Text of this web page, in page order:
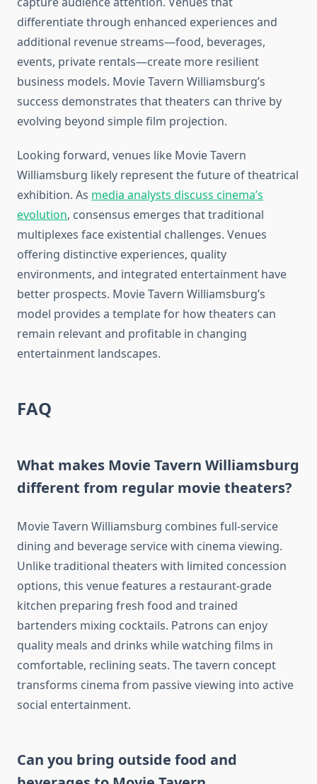
differentiate through enhanced experiences and
additional revenue streams—food, beverages,
events, private rentals—create more resilient
business models. Movie Tavern Williamsburg’s
success demonstrates that theaters can thrive by
evolving beyond simple film projection.
Looking forward, venues like Movie Tavern
Williamsburg likely represent the future of theatrical
exhibition. As media analysts discuss cinema’s
evolution, consensus emerges that traditional
multiplexes face existential challenges. Venues
offering distinctive experiences, quality
environments, and integrated entertainment have
better prospects. Movie Tavern Williamsburg’s
model provides a template for how theaters can
remain relevant and profitable in changing
entertainment landscapes.
FAQ
What makes Movie Tavern Williamsburg
different from regular movie theaters?
Movie Tavern Williamsburg combines full-service
dining and beverage service with cinema viewing.
Unlike traditional theaters with limited concession
options, this venue features a restaurant-grade
kitchen preparing fresh food and trained
bartenders mixing cocktails. Patrons can enjoy
quality meals and drinks while watching films in
comfortable, reclining seats. The tavern concept
transforms cinema from passive viewing into active
social entertainment.
Can you bring outside food and